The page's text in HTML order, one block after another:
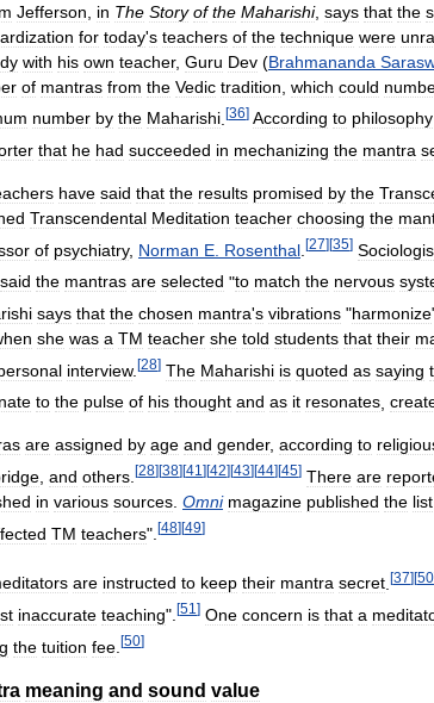
Jefferson in The Story of the Maharishi, says that the
for today's teachers of the technique were
with his own teacher, Guru Dev (Brahmananda
of mantras from the Vedic tradition which could
number by the Maharishi [36] According to philosophy
that he had succeeded in mechanizing the mantra
have said that the results promised by the
Transcendental Meditation teacher choosing the
of psychiatry, Norman E Rosenthal [27] [35]
said the mantras are selected "to match the nervous
says that the chosen mantra's vibrations "harmonize
she was a TM teacher she told students that their
interview. [28] The Maharishi is quoted as saying
to the pulse of his thought and as it resonates
are assigned by age and gender, according to
and others [28] [38] [41 ] [42] [43] [44] [45] There are
in various sources Omni magazine published the list
TM teachers". [48][49]
are instructed to keep their mantra secret [37][50
inaccurate teaching". [51 ] One concern is that a
the tuition fee [50]
meaning and sound value